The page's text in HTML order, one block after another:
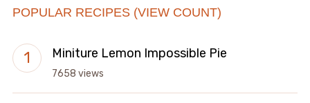
POPULAR RECIPES (VIEW COUNT)
Miniture Lemon Impossible Pie
7658 views